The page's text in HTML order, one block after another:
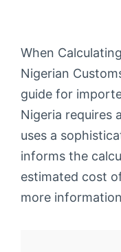
When
Nigerian
guide for
Nigeria requires
uses a
informs the
estimated cost
more